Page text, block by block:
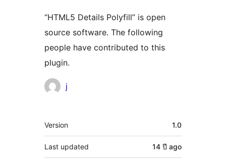
“HTML5 Details Polyfill” is open
source software. The following
people have contributed to this
plugin.
Contributors
j
Meta
Version 1.0
Last updated 14 ปี ago